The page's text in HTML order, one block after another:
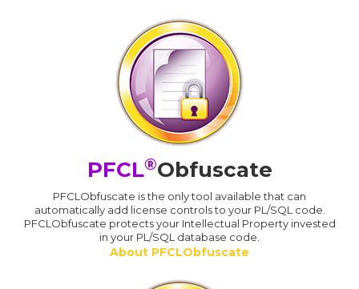
PFCL®Obfuscate
PFCLObfuscate is the only tool available that can
automatically add license controls to your PL/SQL code.
PFCLObfuscate protects your Intellectual Property invested
in your PL/SQL database code.
About PFCLObfuscate